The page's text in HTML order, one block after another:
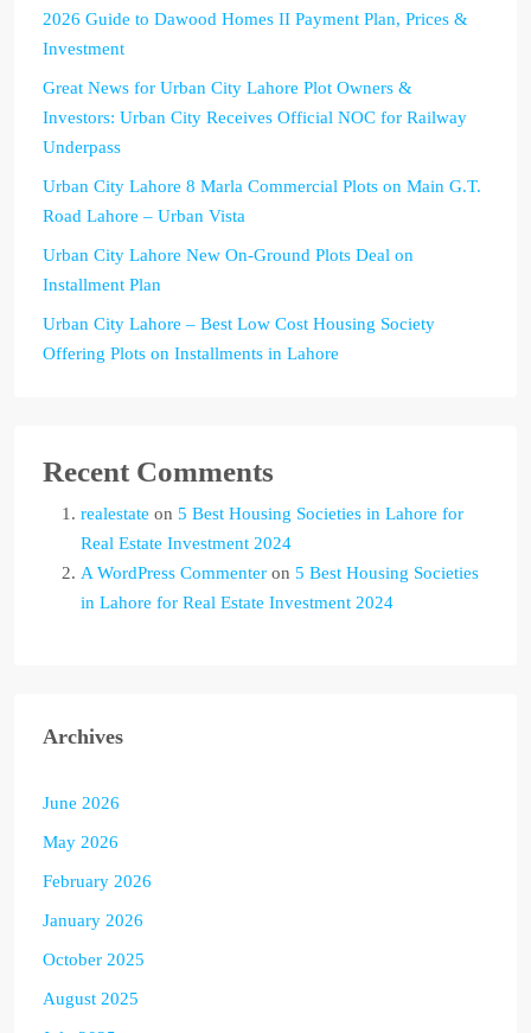
2026 Guide to Dawood Homes II Payment Plan, Prices &
Investment
Great News for Urban City Lahore Plot Owners &
Investors: Urban City Receives Official NOC for Railway
Underpass
Urban City Lahore 8 Marla Commercial Plots on Main G.T.
Road Lahore – Urban Vista
Urban City Lahore New On-Ground Plots Deal on
Installment Plan
Urban City Lahore – Best Low Cost Housing Society
Offering Plots on Installments in Lahore
Recent Comments
realestate on 5 Best Housing Societies in Lahore for
Real Estate Investment 2024
A WordPress Commenter on 5 Best Housing Societies
in Lahore for Real Estate Investment 2024
Archives
June 2026
May 2026
February 2026
January 2026
October 2025
August 2025